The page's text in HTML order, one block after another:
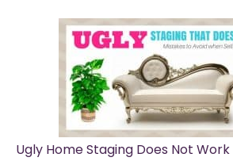
Ugly Home Staging Does Not